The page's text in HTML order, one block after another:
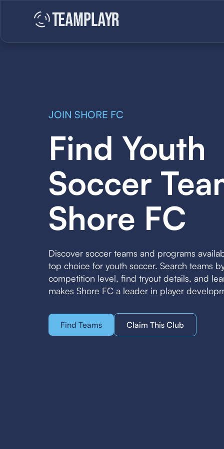
JOIN SHORE FC
Find Youth
Soccer
Shore FC
Discover soccer teams and programs
top choice for youth soccer. Search teams
competition level, find tryout details, and
makes Shore FC a leader in player
Find Teams Claim This Club